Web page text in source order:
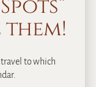
to which